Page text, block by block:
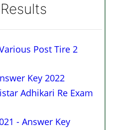
Post Tire 2
Key 2022
Adhikari Re Exam
- Answer Key